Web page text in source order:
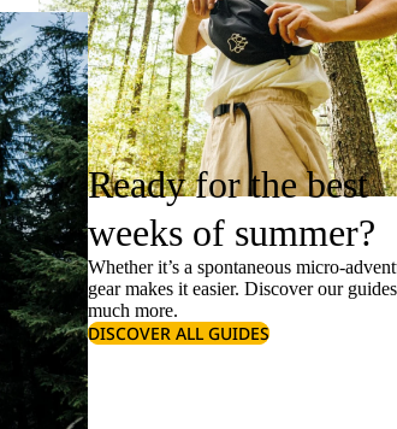
Ready for the best
weeks of summer?
Whether it’s a spontaneous micro-
gear makes it easier. Discover our
much more.
DISCOVER ALL GUIDES